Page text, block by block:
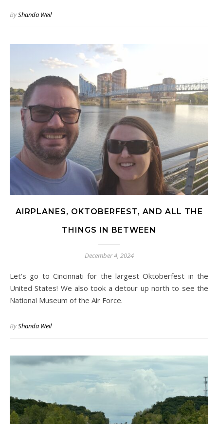
ByShanda Weil
AIRPLANES, OKTOBERFEST, AND ALL THE
THINGS IN BETWEEN
December 4, 2024
Let's go to Cincinnati for the largest Oktoberfest in the
United States! We also took a detour up north to see the
National Museum of the Air Force.
ByShanda Weil